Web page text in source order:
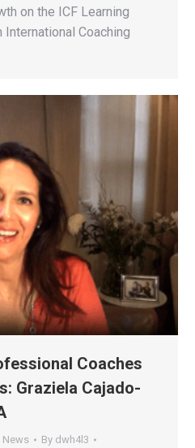
on the ICF Learning
Coaching
Coaches
Graziela Cajado-
News By dwh4l3